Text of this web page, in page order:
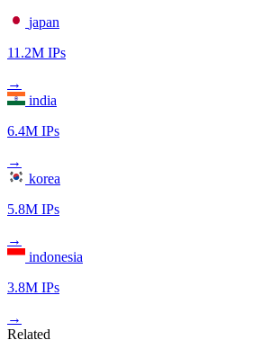
japan
11.2M IPs
→
india
6.4M IPs
→
korea
5.8M IPs
→
indonesia
3.8M IPs
→
Related